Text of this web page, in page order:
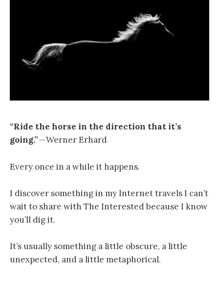
“Ride the horse in the direction that it’s
going.”— Werner Erhard
Every once in a while it happens.
I discover something in my Internet travels I can’t
wait to share with The Interested because I know
you’ll dig it.
It’s usually something a little obscure, a little
unexpected, and a little metaphorical.